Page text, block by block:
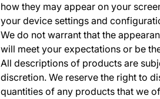
how they may appear on your
your device settings and
We do not warrant that the
will meet your expectations or be
All descriptions of products are
discretion. We reserve the right to
quantities of any products that we